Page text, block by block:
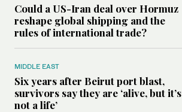
Could a US-Iran deal over Hormuz
reshape global shipping and the
rules of international trade?
MIDDLE EAST
Six years after Beirut port blast,
survivors say they are ‘alive, but it’s
not a life’